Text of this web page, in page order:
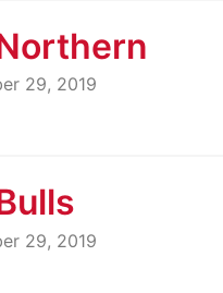
29, 2019
29, 2019